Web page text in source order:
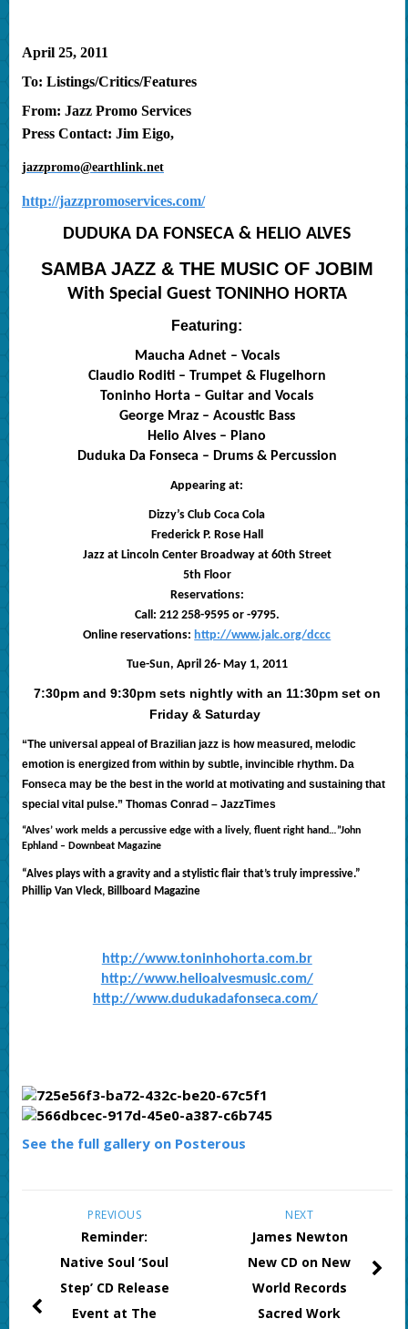
April 25, 2011
To: Listings/Critics/Features
From: Jazz Promo Services
Press Contact: Jim Eigo,
jazzpromo@earthlink.net
http://jazzpromoservices.com/
DUDUKA DA FONSECA & HELIO ALVES
SAMBA JAZZ & THE MUSIC OF JOBIM
With Special Guest TONINHO HORTA
Featuring:
Maucha Adnet – Vocals
Claudio Roditi – Trumpet & Flugelhorn
Toninho Horta – Guitar and Vocals
George Mraz – Acoustic Bass
Helio Alves – Piano
Duduka Da Fonseca – Drums & Percussion
Appearing at:
Dizzy’s Club Coca Cola
Frederick P. Rose Hall
Jazz at Lincoln Center Broadway at 60th Street
5th Floor
Reservations:
Call: 212 258-9595 or -9795.
Online reservations:http://www.jalc.org/dccc
Tue-Sun, April 26- May 1, 2011
7:30pm and 9:30pm sets nightly with an 11:30pm set on
Friday & Saturday
“The universal appeal of Brazilian jazz is how measured, melodic
emotion is energized from within by subtle, invincible rhythm. Da
Fonseca may be the best in the world at motivating and sustaining that
special vital pulse.” Thomas Conrad – JazzTimes
“Alves’ work melds a percussive edge with a lively, fluent right hand…”John
Ephland – Downbeat Magazine
“Alves plays with a gravity and a stylistic flair that’s truly impressive.”
Phillip Van Vleck, Billboard Magazine
http://www.toninhohorta.com.br
http://www.helioalvesmusic.com/
http://www.dudukadafonseca.com/
See the full gallery on Posterous
NEXT
James Newton
New CD on New
World Records
Sacred Work
PREVIOUS
Reminder:
Native Soul ‘Soul
Step’ CD Release
Event at The